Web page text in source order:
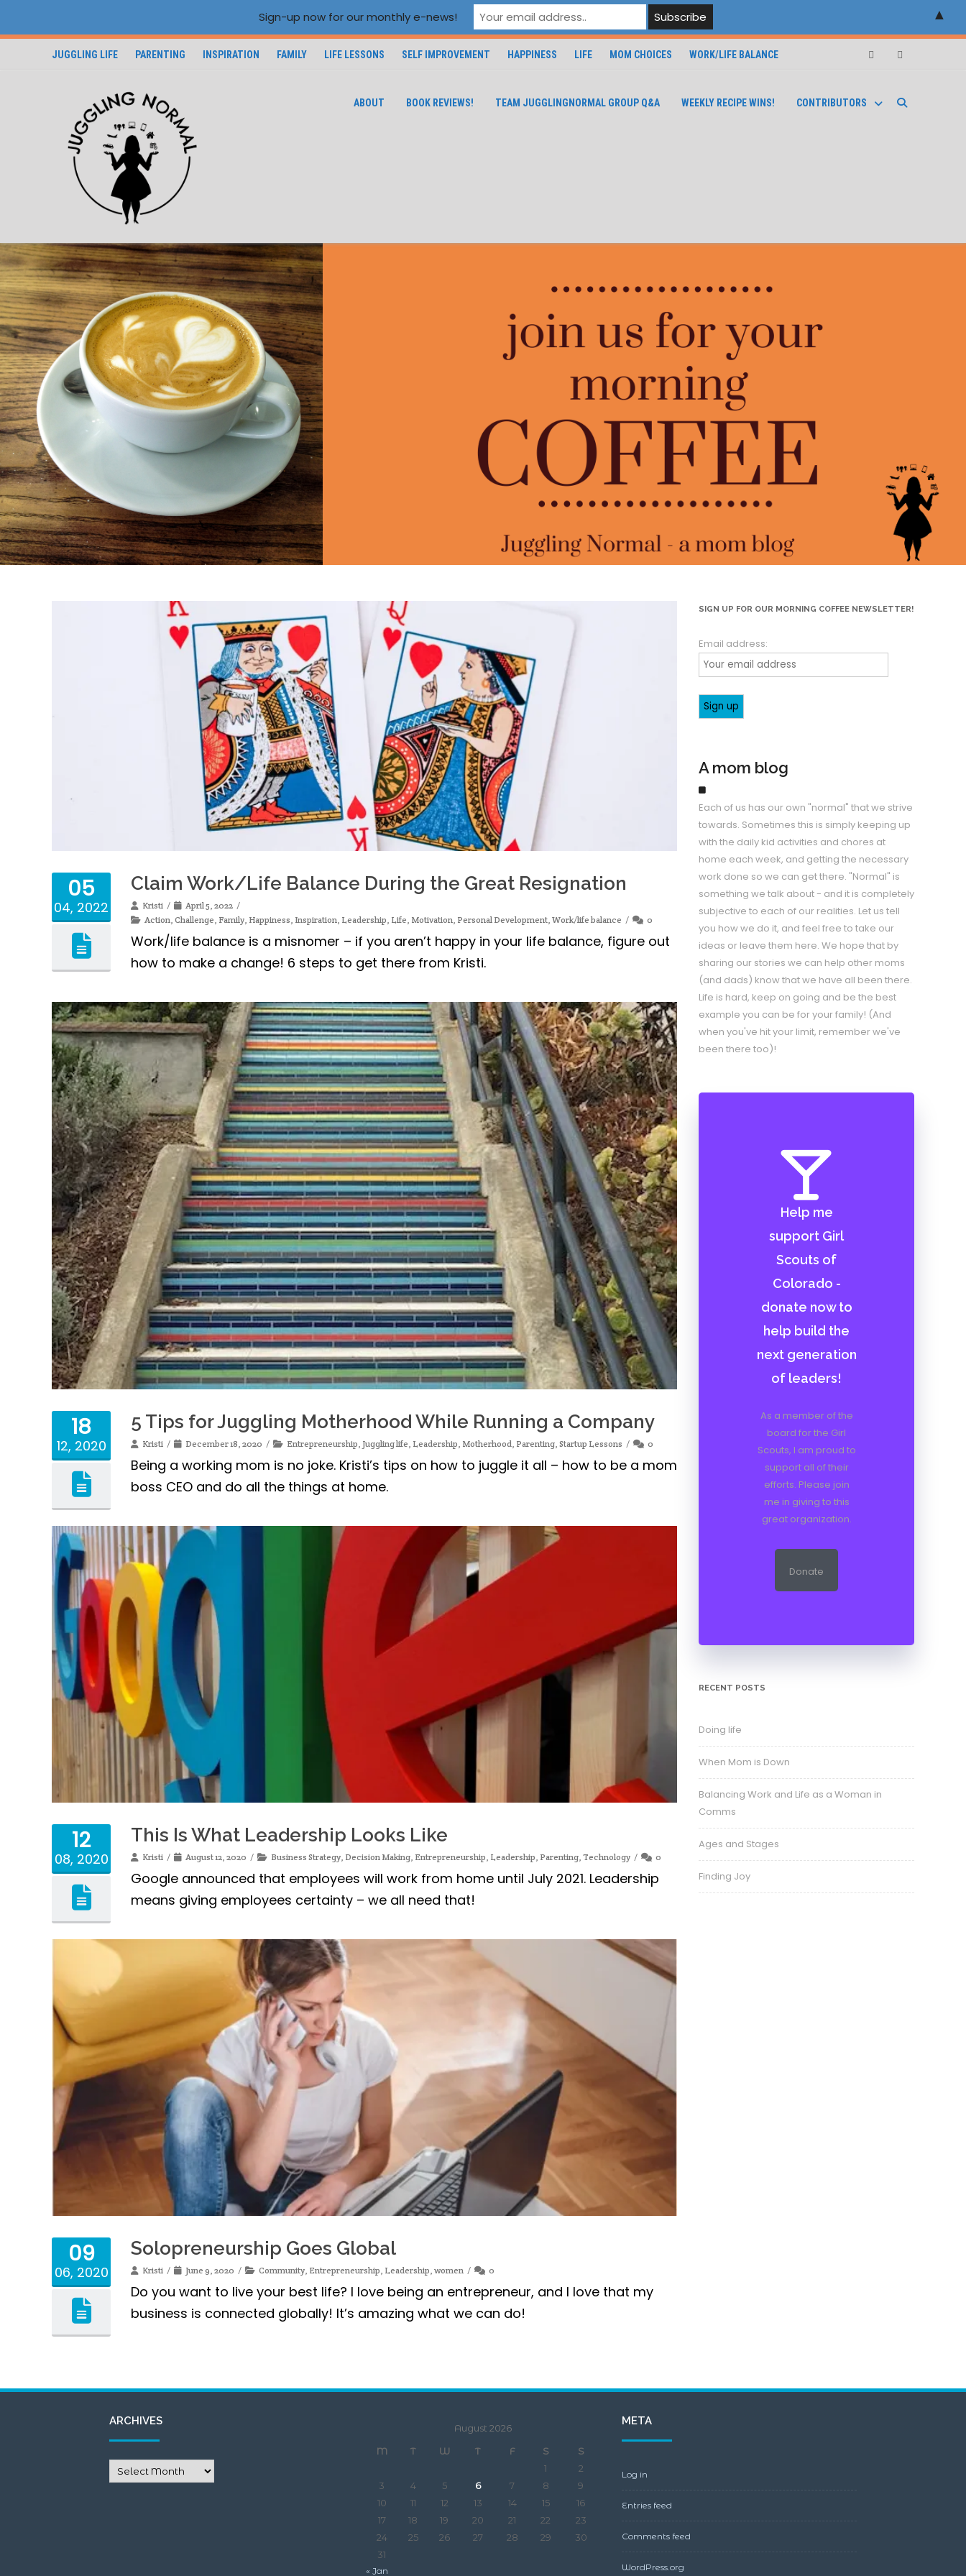
JUGGLING LIFE PARENTING INSPIRATION FAMILY LIFE LESSONS SELF IMPROVEMENT HAPPINESS LIFE MOM CHOICES WORK/LIFE BALANCE
ABOUT BOOK REVIEWS! TEAM JUGGLINGNORMAL GROUP Q&A WEEKLY RECIPE WINS! CONTRIBUTORS
05
04, 2022
Claim Work/Life Balance During the Great Resignation
Kristi
April 5, 2022
Action Challenge Family Happiness Inspiration Leadership Life Motivation Personal Development Work/life balance 0
Work/life balance is a misnomer – if you aren’t happy in your life balance, figure out
how to make a change! 6 steps to get there from Kristi.
18
12, 2020
5 Tips for Juggling Motherhood While Running a Company
Kristi December 18, 2020 Entrepreneurship Juggling life Leadership Motherhood Parenting Startup Lessons 0
Being a working mom is no joke. Kristi’s tips on how to juggle it all – how to be a mom
boss CEO and do all the things at home.
12
08, 2020
This Is What Leadership Looks Like
Kristi August 12, 2020 Business Strategy, Decision Making, Entrepreneurship, Leadership, Parenting, Technology 0
Google announced that employees will work from home until July 2021. Leadership
means giving employees certainty – we all need that!
09
06, 2020
Solopreneurship Goes Global
Kristi June 9, 2020 Community, Entrepreneurship, Leadership, women 0
Do you want to live your best life? I love being an entrepreneur, and I love that my
business is connected globally! It’s amazing what we can do!
SIGN UP FOR OUR MORNING COFFEE NEWSLETTER!
Email address:
A mom blog
Each of us has our own "normal" that we strive
towards. Sometimes this is simply keeping up
with the daily kid activities and chores at
home each week, and getting the necessary
work done so we can get there. "Normal" is
something we talk about - and it is completely
subjective to each of our realities. Let us tell
you how we do it, and feel free to take our
ideas or leave them here. We hope that by
sharing our stories we can help other moms
(and dads) know that we have all been there.
Life is hard, keep on going and be the best
example you can be for your family! (And
when you've hit your limit, remember we've
been there too)!
Help me
support Girl
Scouts of
Colorado -
donate now to
help build the
next generation
of leaders!
As a member of the
board for the Girl
Scouts, I am proud to
support all of their
efforts. Please join
me in giving to this
great organization.
Donate
RECENT POSTS
Doing life
When Mom is Down
Balancing Work and Life as a Woman in
Comms
Ages and Stages
Finding Joy
ARCHIVES
August 2026
M
T W T F S
S
1
2
3
4 5 6 7 8
9
10
11 12 13 14 15
16
17
18 19 20 21 22
23
24
25 26 27 28 29
30
31
« Jan
META
Log in
Entries feed
Comments feed
WordPress.org
Sign-up now for our monthly e-news! ▲